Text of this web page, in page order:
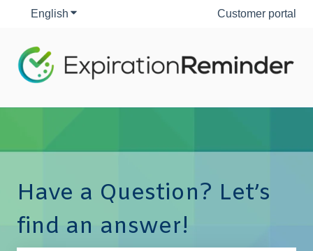
English Show submenu for translationsCustomer portal
Have a Question? Let’s
find an answer!